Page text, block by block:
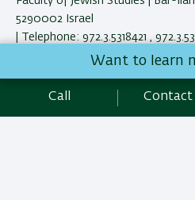
5290002 Israel
| Telephone: 972.3.5318421 ,
Development:
Center of IT & IS
Want to learn
Call Contact